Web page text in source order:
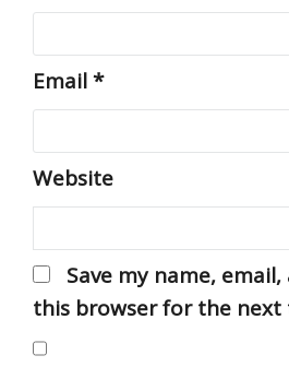
Email*
Website
Save my name,
this browser for the next